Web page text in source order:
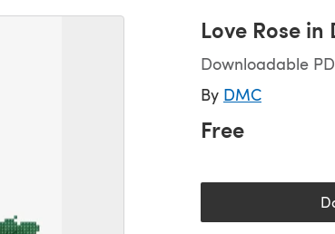
Love Rose
Downloadable
By DMC
Free